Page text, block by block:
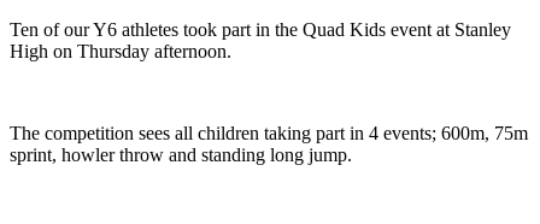
Ten of our Y6 athletes took part in the Quad Kids event at Stanley
High on Thursday afternoon.
The competition sees all children taking part in 4 events; 600m, 75m
sprint, howler throw and standing long jump.